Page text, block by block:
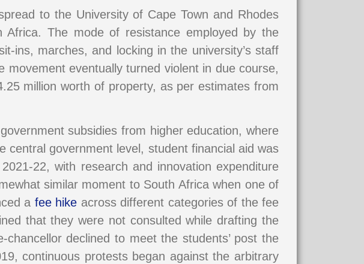
to the University of Cape Town and Rhodes
Africa. The mode of resistance employed by the
ins, marches, and locking in the university’s staff
eventually turned violent in due course,
million worth of property, as per estimates from
subsidies from higher education, where
central government level, student financial aid was
22, with research and innovation expenditure
similar moment to South Africa when one of
a fee hike across different categories of the fee
that they were not consulted while drafting the
declined to meet the students’ post the
continuous protests began against the arbitrary